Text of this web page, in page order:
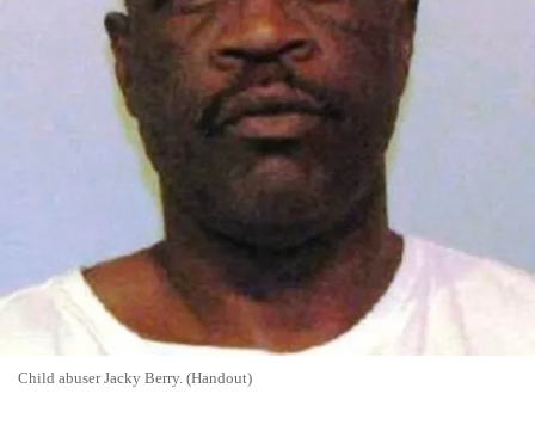
Child abuser Jacky Berry. (Handout)